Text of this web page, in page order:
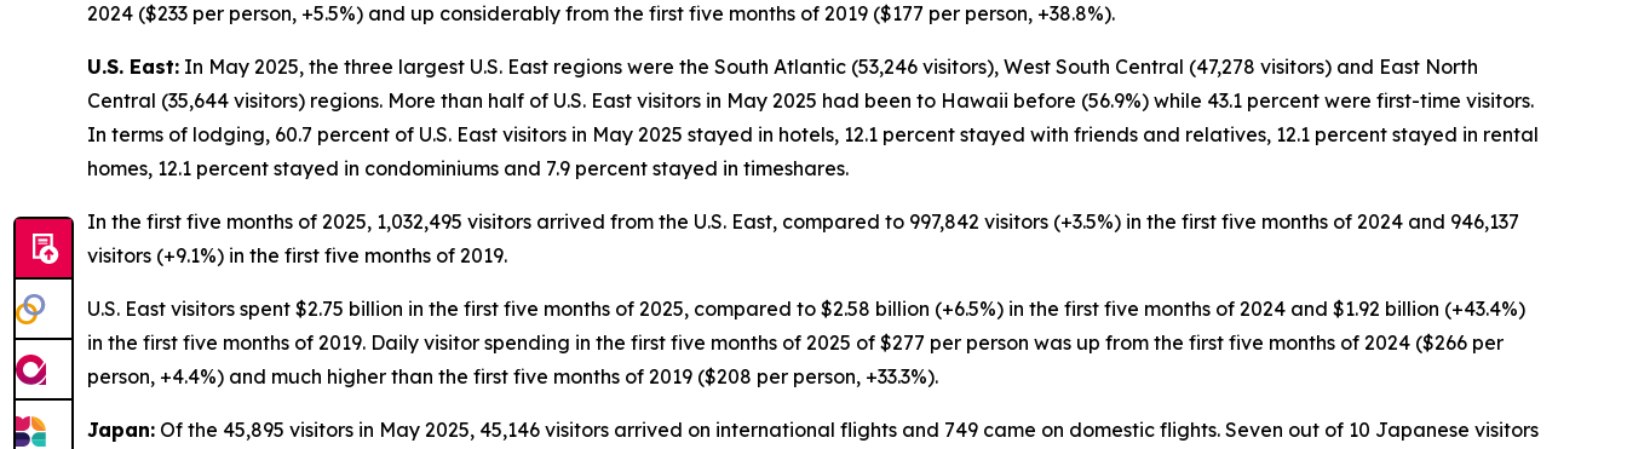
2024 ($233 per person, +5.5%) and up considerably from the first five months of 2019 ($177 per person, +38.8%).
U.S. East: In May 2025, the three largest U.S. East regions were the South Atlantic (53,246 visitors), West South Central (47,278 visitors) and East North
Central (35,644 visitors) regions. More than half of U.S. East visitors in May 2025 had been to Hawaii before (56.9%) while 43.1 percent were first-time visitors.
In terms of lodging, 60.7 percent of U.S. East visitors in May 2025 stayed in hotels, 12.1 percent stayed with friends and relatives, 12.1 percent stayed in rental
homes, 12.1 percent stayed in condominiums and 7.9 percent stayed in timeshares.
In the first five months of 2025, 1,032,495 visitors arrived from the U.S. East, compared to 997,842 visitors (+3.5%) in the first five months of 2024 and 946,137
visitors (+9.1%) in the first five months of 2019.
U.S. East visitors spent $2.75 billion in the first five months of 2025, compared to $2.58 billion (+6.5%) in the first five months of 2024 and $1.92 billion (+43.4%)
in the first five months of 2019. Daily visitor spending in the first five months of 2025 of $277 per person was up from the first five months of 2024 ($266 per
person, +4.4%) and much higher than the first five months of 2019 ($208 per person, +33.3%).
Japan: Of the 45,895 visitors in May 2025, 45,146 visitors arrived on international flights and 749 came on domestic flights. Seven out of 10 Japanese visitors